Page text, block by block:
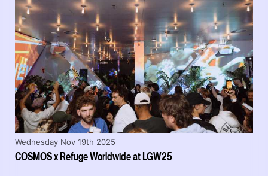
COSMOS x Refuge Worldwide at LGW25
Wednesday Nov 19th 2025